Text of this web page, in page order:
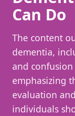
Can Do
The content
dementia,
and
emphasizing
evaluation
individuals